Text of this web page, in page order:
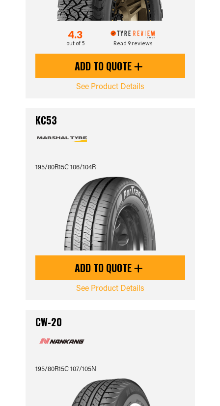
4.3
out of 5 Read 9 reviews
ADD TO QUOTE
See Product Details
KC53
195/80R15C 106/104R
ADD TO QUOTE
See Product Details
CW-20
195/80R15C 107/105N